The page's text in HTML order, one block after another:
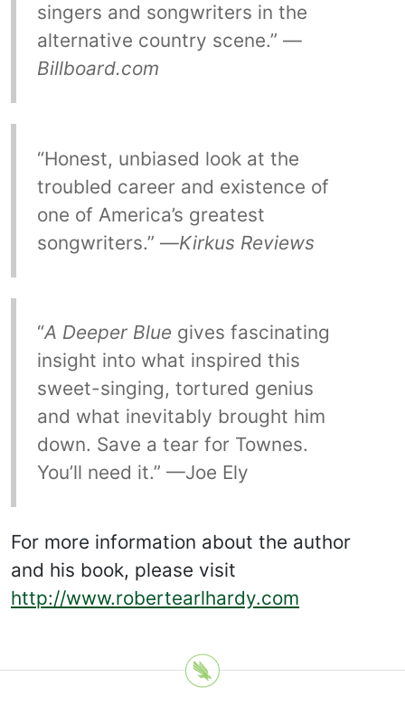
singers and songwriters in the
alternative country scene.” —
Billboard.com
“Honest, unbiased look at the
troubled career and existence of
one of America’s greatest
songwriters.” —Kirkus Reviews
“A Deeper Bluegives fascinating
insight into what inspired this
sweet-singing, tortured genius
and what inevitably brought him
down. Save a tear for Townes.
You’ll need it.” —Joe Ely
For more information about the author
and his book, please visit
http://www.robertearlhardy.com